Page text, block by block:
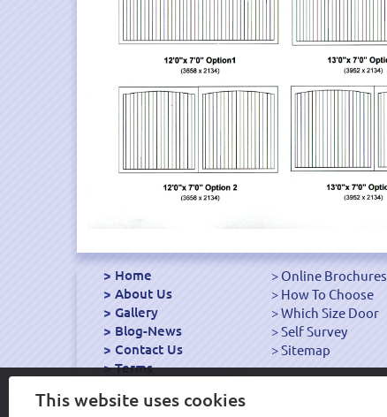
This website uses cookies
Home
About Us
Gallery
Blog-News
Contact Us
Terms
Online Brochures
How To Choose
Which Size Door
Self Survey
Sitemap